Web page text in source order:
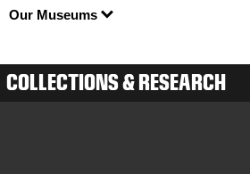
Our Museums
COLLECTIONS & RESEARCH